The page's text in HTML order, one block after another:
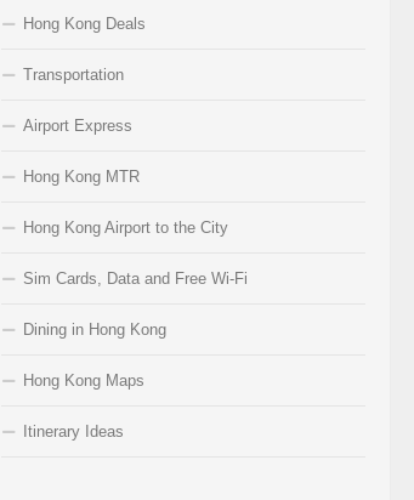
Hong Kong Deals
Transportation
Airport Express
Hong Kong MTR
Hong Kong Airport to the City
Sim Cards, Data and Free Wi-Fi
Dining in Hong Kong
Hong Kong Maps
Itinerary Ideas